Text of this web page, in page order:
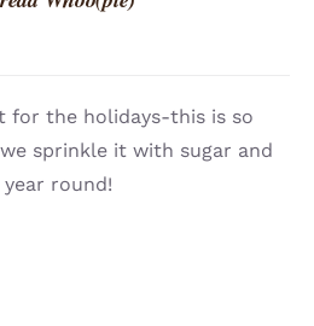
for the holidays-this is so
sprinkle it with sugar and
round!